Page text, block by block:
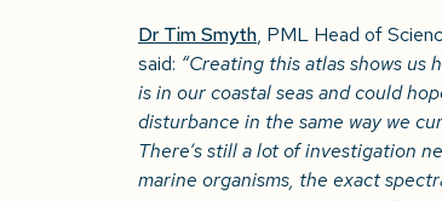
Dr Tim Smyth, PML Head of
said: “Creating this atlas shows
is in our coastal seas and could
disturbance in the same way we
There’s still a lot of investigation
marine organisms, the exact